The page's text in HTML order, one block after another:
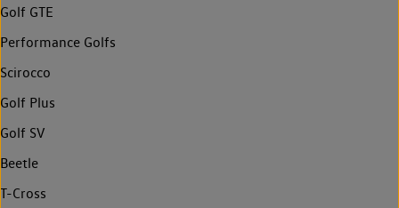
Golf GTE
Performance Golfs
Scirocco
Golf Plus
Golf SV
Beetle
T-Cross